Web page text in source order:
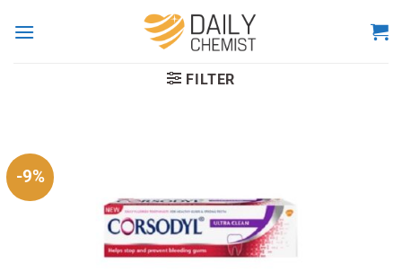
FILTER
-9%